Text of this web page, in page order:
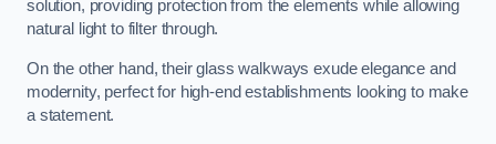
solution, providing protection from the elements while allowing
natural light to filter through.
On the other hand, their glass walkways exude elegance and
modernity, perfect for high-end establishments looking to make
a statement.